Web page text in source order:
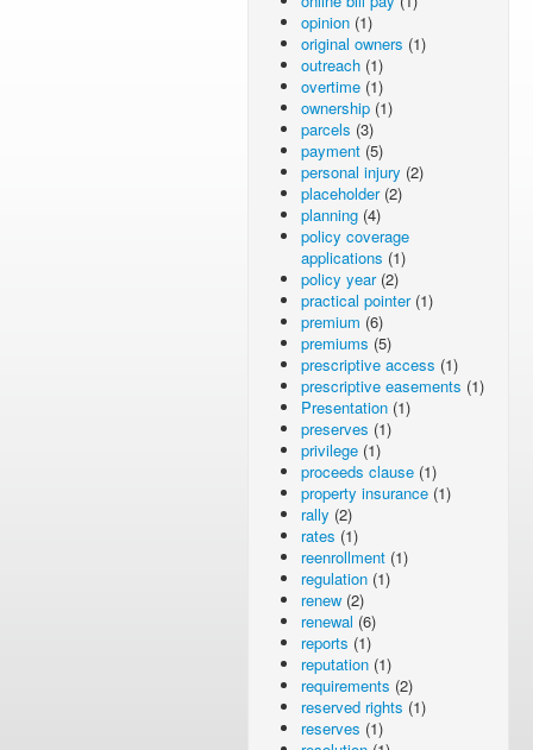
opinion (1)
original owners (1)
outreach (1)
overtime (1)
ownership (1)
parcels (3)
payment (5)
personal injury (2)
placeholder(2)
planning (4)
policy coverage
applications (1)
policy year(2)
practical pointer(1)
premium (6)
premiums (5)
prescriptive access (1)
prescriptive easements (1)
Presentation (1)
preserves (1)
privilege (1)
proceeds clause (1)
property insurance (1)
rally (2)
rates (1)
reenrollment (1)
regulation (1)
renew (2)
renewal (6)
reports (1)
reputation (1)
requirements (2)
reserved rights (1)
reserves (1)